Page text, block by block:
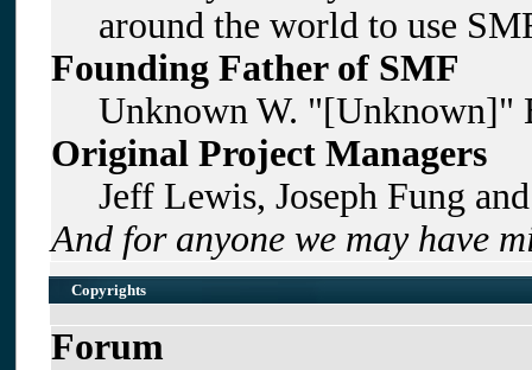
around the world to use
Founding Father of SMF
Unknown W. "[Unknown]"
Original Project Managers
Jeff Lewis, Joseph Fung
And for anyone we may have
Copyrights
Forum